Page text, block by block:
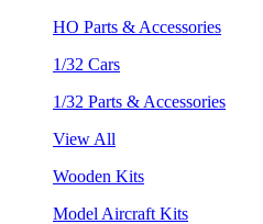
HO Parts & Accessories
1/32 Cars
1/32 Parts & Accessories
View All
Wooden Kits
Model Aircraft Kits